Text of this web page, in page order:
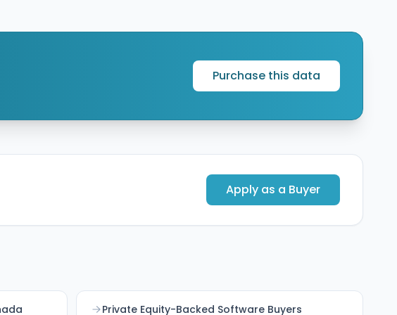
Purchase this data
Apply as a Buyer
Private Equity-Backed Software Buyers